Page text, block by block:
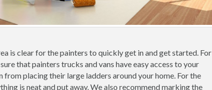
is clear for the painters to quickly get in and get started. For
that painters trucks and vans have easy access to your
placing their large ladders around your home. For the
is neat and put away. We also recommend marking the